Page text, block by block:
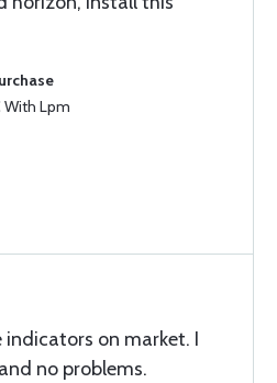
With Lpm
on market. I
no problems.